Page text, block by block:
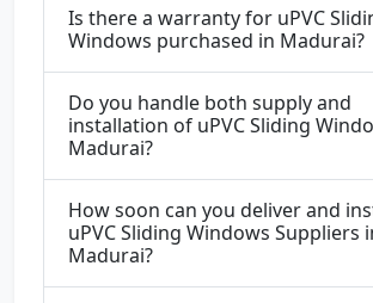
Is there a warranty for uPVC
Windows purchased in Madurai?
Do you handle both supply and
installation of uPVC Sliding
Madurai?
How soon can you deliver and
uPVC Sliding Windows Suppliers
Madurai?